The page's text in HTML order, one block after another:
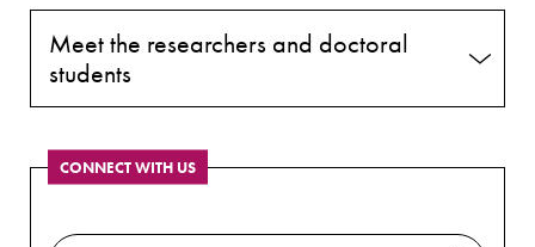
Meet the researchers and doctoral
students
CONNECT WITH US